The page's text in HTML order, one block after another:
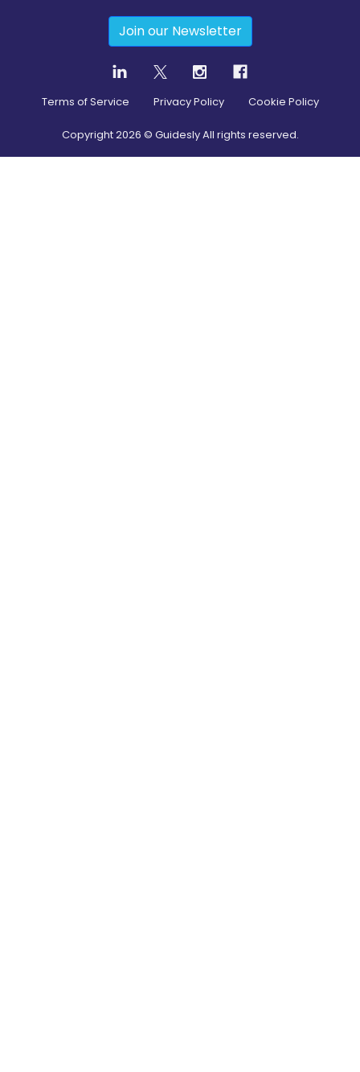
Join our Newsletter
Terms of Service Privacy Policy Cookie Policy
Copyright2026 © Guidesly All rights reserved.